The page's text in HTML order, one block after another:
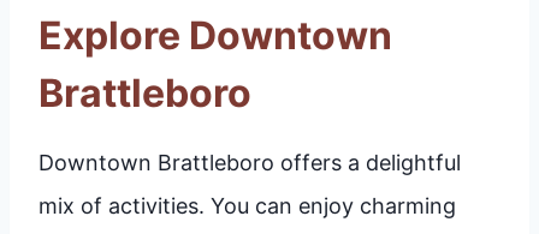
Explore Downtown
Brattleboro
Downtown Brattleboro offers a delightful
mix of activities. You can enjoy charming